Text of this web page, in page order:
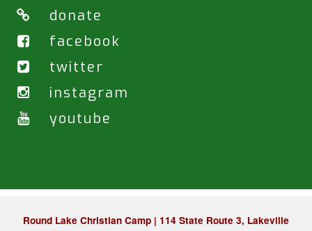
donate
facebook
twitter
instagram
youtube
Round Lake Christian Camp | 114 State Route 3, Lakeville